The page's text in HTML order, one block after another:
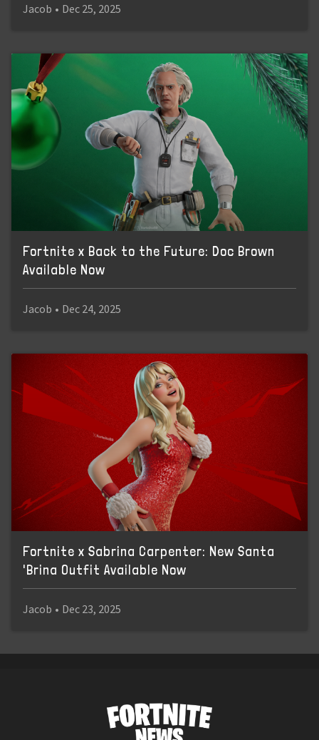
Jacob • Dec 25, 2025
Fortnite x Back to the Future: Doc Brown
Available Now
Jacob • Dec 24, 2025
Fortnite x Sabrina Carpenter: New Santa
'Brina Outfit Available Now
Jacob • Dec 23, 2025